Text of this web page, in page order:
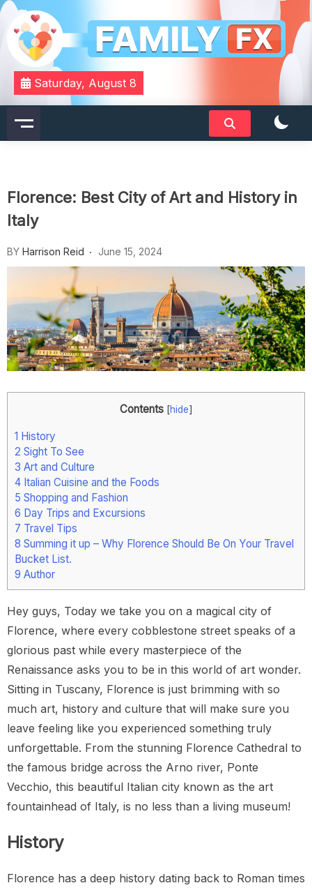
Skip
content
Familyfx
Your Daily Dose of Family Wisdom
Saturday, August 8
Florence: Best City of Art and History in
Italy
BY Harrison Reid June 15, 2024
Contents [hide]
1 History
2 Sight To See
3 Art and Culture
4 Italian Cuisine and the Foods
5 Shopping and Fashion
6 Day Trips and Excursions
7 Travel Tips
8 Summing it up – Why Florence Should Be On Your Travel
Bucket List.
9 Author
Hey guys, Today we take you on a magical city of
Florence, where every cobblestone street speaks of a
glorious past while every masterpiece of the
Renaissance asks you to be in this world of art wonder.
Sitting in Tuscany, Florence is just brimming with so
much art, history and culture that will make sure you
leave feeling like you experienced something truly
unforgettable. From the stunning Florence Cathedral to
the famous bridge across the Arno river, Ponte
Vecchio, this beautiful Italian city known as the art
fountainhead of Italy, is no less than a living museum!
History
Florence has a deep history dating back to Roman times